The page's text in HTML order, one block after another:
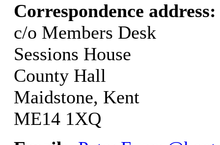
Correspondence
c/o Members Desk
Sessions House
County Hall
Maidstone, Kent
ME14 1XQ